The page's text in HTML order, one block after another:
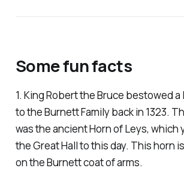
Some fun facts
1. King Robert the Bruce bestowed
to the Burnett Family back in 1323.
was the ancient Horn of Leys, which
the Great Hall to this day. This horn
on the Burnett coat of arms.